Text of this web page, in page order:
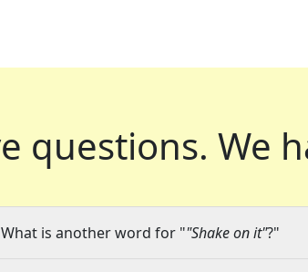
questions. We
What is another word for ""Shake on it"?"